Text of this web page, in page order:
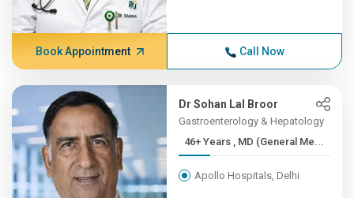
Book Appointment Call Now
Dr Sohan Lal Broor
Gastroenterology & Hepatology
46+ Years , MD (General Me...
Apollo Hospitals, Delhi